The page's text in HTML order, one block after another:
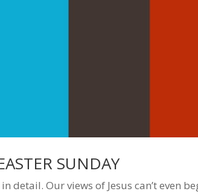
SUNDAY
detail. Our views of Jesus can’t even